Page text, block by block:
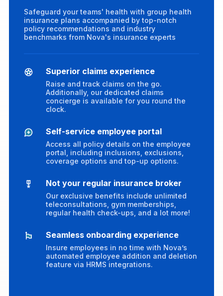
Safeguard your teams' health with group health
insurance plans accompanied by top-notch
policy recommendations and industry
benchmarks from Nova's insurance experts
Superior claims experience
Raise and track claims on the go.
Additionally, our dedicated claims
concierge is available for you round the
clock.
Self-service employee portal
Access all policy details on the employee
portal, including inclusions, exclusions,
coverage options and top-up options.
Not your regular insurance broker
Our exclusive benefits include unlimited
teleconsultations, gym memberships,
regular health check-ups, and a lot more!
Seamless onboarding experience
Insure employees in no time with Nova’s
automated employee addition and deletion
feature via HRMS integrations.